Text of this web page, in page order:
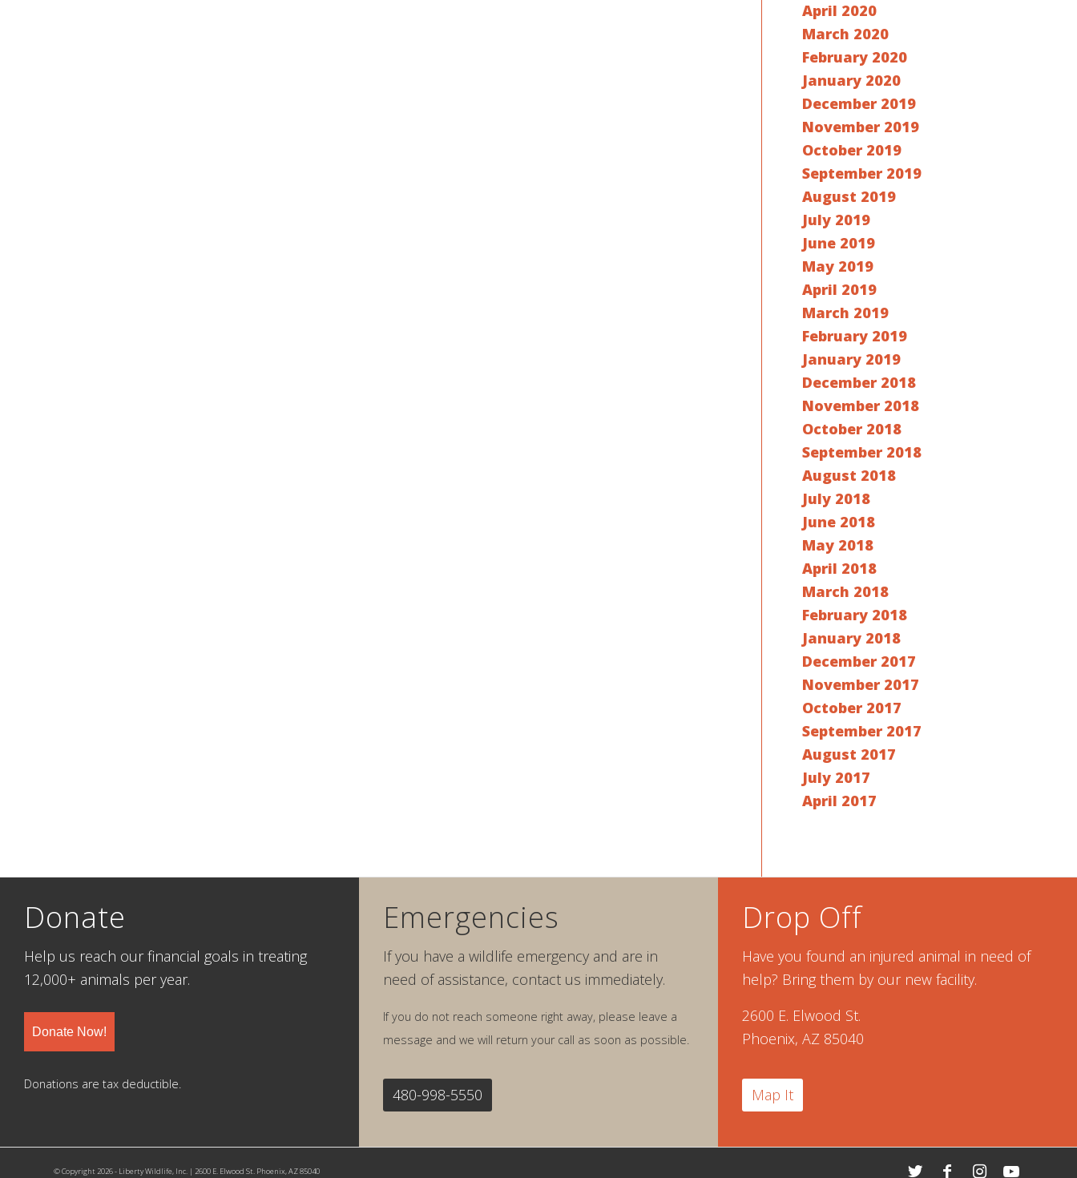
April 2020
March 2020
February 2020
January 2020
December 2019
November 2019
October 2019
September 2019
August 2019
July 2019
June 2019
May 2019
April 2019
March 2019
February 2019
January 2019
December 2018
November 2018
October 2018
September 2018
August 2018
July 2018
June 2018
May 2018
April 2018
March 2018
February 2018
January 2018
December 2017
November 2017
October 2017
September 2017
August 2017
July 2017
April 2017
Donate
Help us reach our financial goals in treating
12,000+ animals per year.
Donate Now!
Donations are tax deductible.
Emergencies
If you have a wildlife emergency and are in
need of assistance, contact us immediately.
If you do not reach someone right away, please leave a
message and we will return your call as soon as possible.
480-998-5550
Drop Off
Have you found an injured animal in need of
help? Bring them by our new facility.
2600 E. Elwood St.
Phoenix, AZ 85040
Map It
© Copyright 2026 - Liberty Wildlife, Inc. | 2600 E. Elwood St. Phoenix, AZ 85040